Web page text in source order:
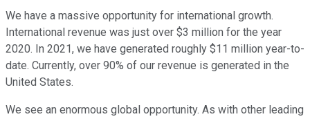
We have a massive opportunity for international growth.
International revenue was just over $3 million for the year
2020. In 2021, we have generated roughly $11 million year-to-
date. Currently, over 90% of our revenue is generated in the
United States.
We see an enormous global opportunity. As with other leading